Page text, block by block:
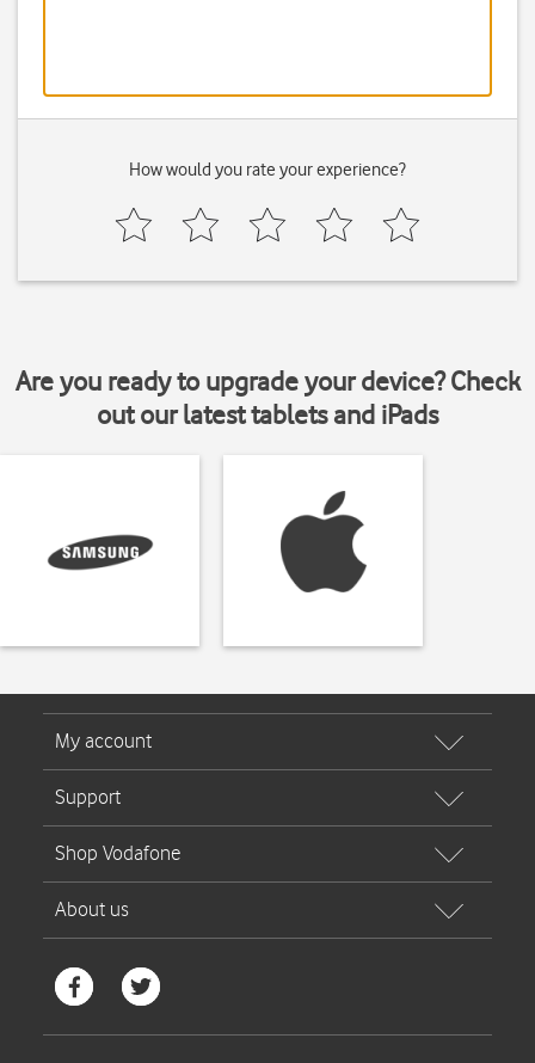
How would you rate your experience?
Are you ready to upgrade your device? Check
out our latest tablets and iPads